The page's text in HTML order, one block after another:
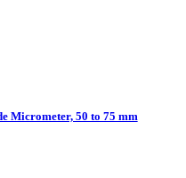
Micrometer, 50 to 75 mm